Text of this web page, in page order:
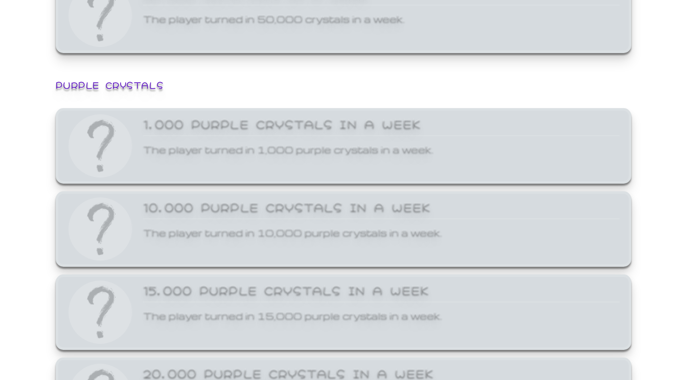
The player turned in 50,000 crystals in a week.
PURPLE CRYSTALS
1,000 PURPLE CRYSTALS IN A WEEK
The player turned in 1,000 purple crystals in a week.
10,000 PURPLE CRYSTALS IN A WEEK
The player turned in 10,000 purple crystals in a week.
15,000 PURPLE CRYSTALS IN A WEEK
The player turned in 15,000 purple crystals in a week.
20,000 PURPLE CRYSTALS IN A WEEK